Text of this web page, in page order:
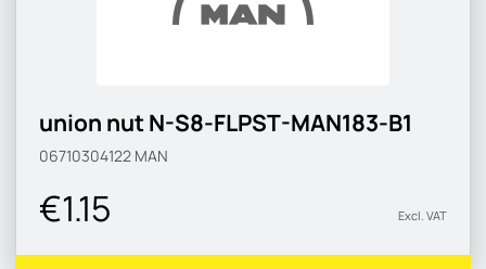
union nut N-S8-FLPST-MAN183-B1
06710304122 MAN
€1.15 Excl. VAT